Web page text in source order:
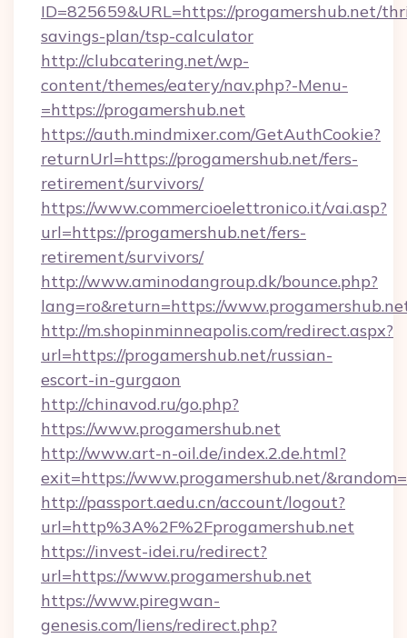
ID=825659&URL=https://progamershub.net/
savings-plan/tsp-calculator
http://clubcatering.net/wp-
content/themes/eatery/nav.php?-Menu-
=https://progamershub.net
https://auth.mindmixer.com/GetAuthCookie?
returnUrl=https://progamershub.net/fers-
retirement/survivors/
https://www.commercioelettronico.it/vai.asp?
url=https://progamershub.net/fers-
retirement/survivors/
http://www.aminodangroup.dk/bounce.php?
lang=ro&return=https://
http://m.shopinminneapolis.com/redirect.aspx?
url=https://progamershub.net/russian-
escort-in-gurgaon
http://chinavod.ru/go.php?
https://www.progamershub.net
http://www.art-n-oil.de/index.2.de.html?
exit=https://www.progamershub.net/
http://passport.aedu.cn/account/logout?
url=http%3A%2F%2Fprogamershub.net
https://invest-idei.ru/redirect?
url=https://www.progamershub.net
https://www.piregwan-
genesis.com/liens/redirect.php?